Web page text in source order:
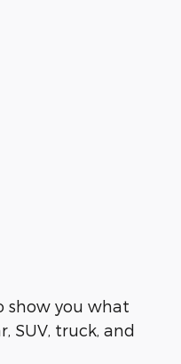
show you what
SUV, truck, and